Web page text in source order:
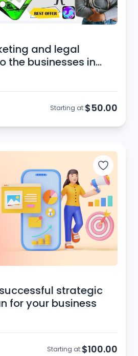
and legal
the businesses in
Starting at:$50.00
for your business
Starting at:$100.00